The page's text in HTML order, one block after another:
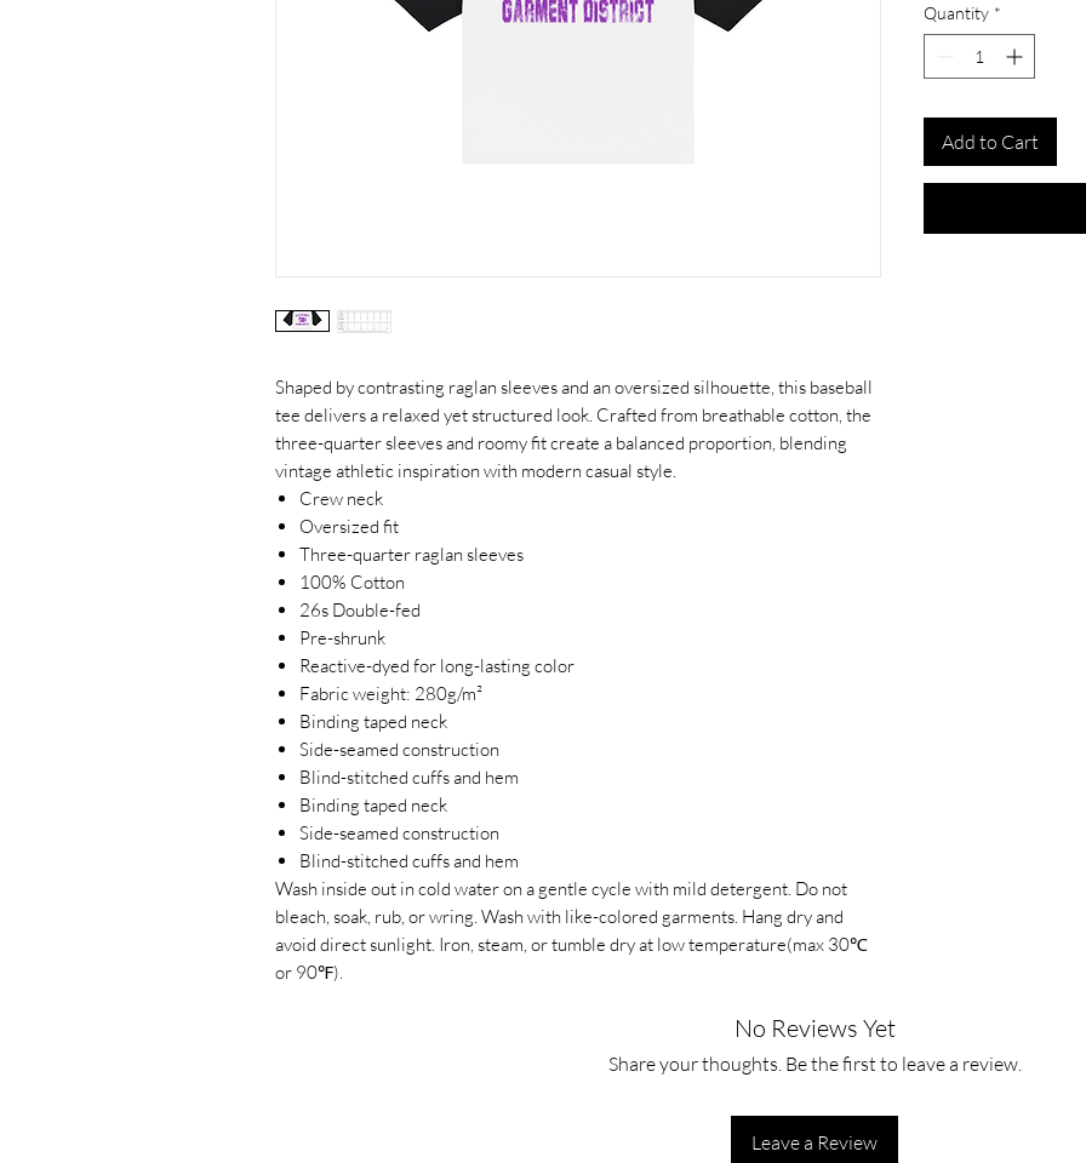
Shaped by contrasting raglan sleeves and an oversized silhouette, this baseball
tee delivers a relaxed yet structured look. Crafted from breathable cotton, the
three-quarter sleeves and roomy fit create a balanced proportion, blending
vintage athletic inspiration with modern casual style.
Crew neck
Oversized fit
Three-quarter raglan sleeves
100% Cotton
26s Double-fed
Pre-shrunk
Reactive-dyed for long-lasting color
Fabric weight: 280g/m²
Binding taped neck
Side-seamed construction
Blind-stitched cuffs and hem
Binding taped neck
Side-seamed construction
Blind-stitched cuffs and hem
Wash inside out in cold water on a gentle cycle with mild detergent. Do not
bleach, soak, rub, or wring. Wash with like-colored garments. Hang dry and
avoid direct sunlight. Iron, steam, or tumble dry at low temperature(max 30℃
or 90℉).
Quantity *
Add to Cart
No Reviews Yet
Share your thoughts. Be the first to leave a review.
Leave a Review